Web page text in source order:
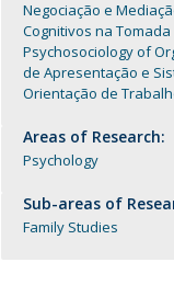
Negociação e
Cognitivos na
Psychosociology of
de Apresentação e
Orientação de
Areas of Research:
Psychology
Sub-areas of
Family Studies